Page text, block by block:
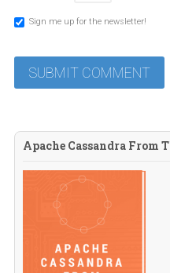
Sign me up for the newsletter!
Apache Cassandra From